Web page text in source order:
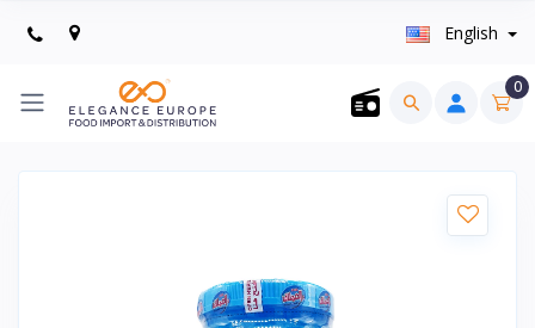
English
0